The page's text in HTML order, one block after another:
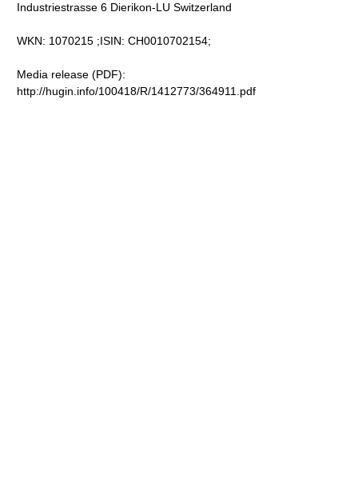
Industriestrasse 6 Dierikon-LU Switzerland
WKN: 1070215 ;ISIN: CH0010702154;
Media release (PDF):
http://hugin.info/100418/R/1412773/364911.pdf